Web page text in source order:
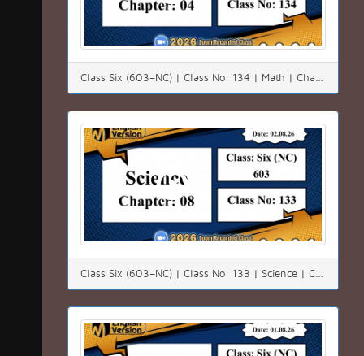
Class Six (603–NC) | Class No: 134 | Math | Chapter: 04 (4.3) | Date: 03.08.26
Class Six (603–NC) | Class No: 133 | Science | Chapter: 08 | Date: 02.08.26